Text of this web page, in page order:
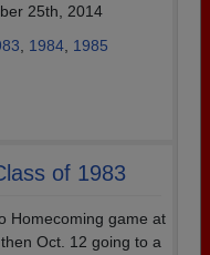
25th, 2014
1984 1985
of 1983
Homecoming game at
Oct. 12 going to a